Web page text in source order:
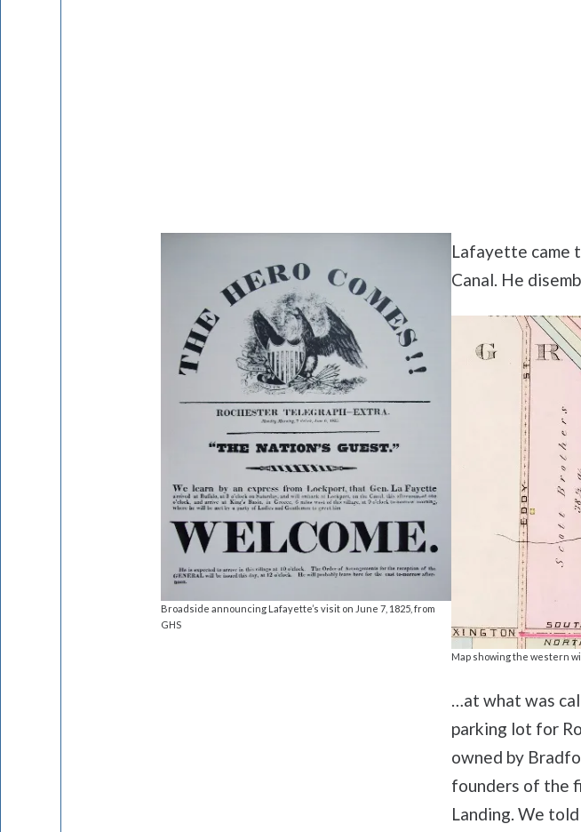
Broadside announcing Lafayette’s visit on June 7, 1825, from
GHS
Lafayette came
Canal. He
Map showing the western
…at what was
parking lot for
owned by
founders of the
Landing. We